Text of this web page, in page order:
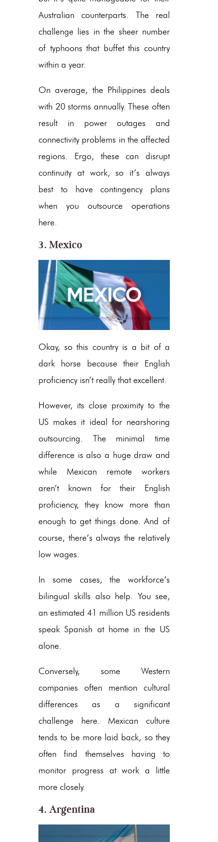
Australian counterparts. The real
challenge lies in the sheer number
of typhoons that buffet this country
within a year.
On average, the Philippines deals
with 20 storms annually. These often
result in power outages and
connectivity problems in the affected
regions. Ergo, these can disrupt
continuity at work, so it’s always
best to have contingency plans
when you outsource operations
here.
3. Mexico
Okay, so this country is a bit of a
dark horse because their English
proficiency isn’t really that excellent.
However, its close proximity to the
US makes it ideal for nearshoring
outsourcing. The minimal time
difference is also a huge draw and
while Mexican remote workers
aren’t known for their English
proficiency, they know more than
enough to get things done. And of
course, there’s always the relatively
low wages.
In some cases, the workforce’s
bilingual skills also help. You see,
an estimated 41 million US residents
speak Spanish at home in the US
alone.
Conversely, some Western
companies often mention cultural
differences as a significant
challenge here. Mexican culture
tends to be more laid back, so they
often find themselves having to
monitor progress at work a little
more closely.
4. Argentina